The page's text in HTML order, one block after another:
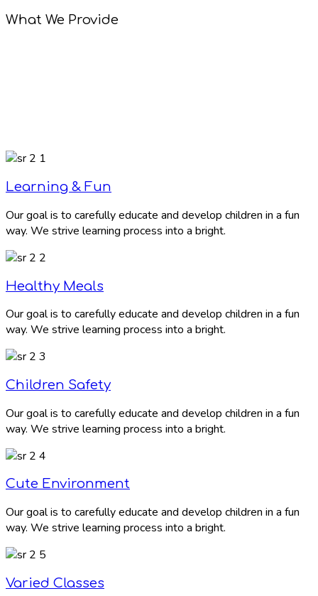
What We Provide
Learning & Fun
Our goal is to carefully educate and develop children in a fun
way. We strive learning process into a bright.
Healthy Meals
Our goal is to carefully educate and develop children in a fun
way. We strive learning process into a bright.
Children Safety
Our goal is to carefully educate and develop children in a fun
way. We strive learning process into a bright.
Cute Environment
Our goal is to carefully educate and develop children in a fun
way. We strive learning process into a bright.
Varied Classes